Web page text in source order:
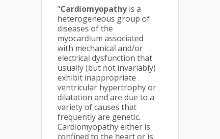
"Cardiomyopathyis a
heterogeneous group of
diseases of the
myocardium associated
with mechanical and/or
electrical dysfunction that
usually (but not invariably)
exhibit inappropriate
ventricular hypertrophy or
dilatation and are due to a
variety of causes that
frequently are genetic.
Cardiomyopathy either is
confined to the heart or is